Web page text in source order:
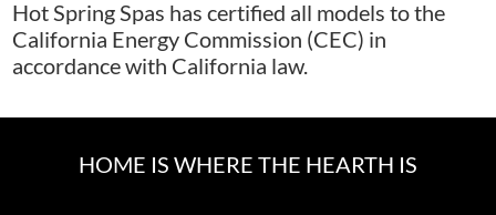
Hot Spring Spas has certified all models to the
California Energy Commission (CEC) in
accordance with California law.
HOME IS WHERE THE HEARTH IS